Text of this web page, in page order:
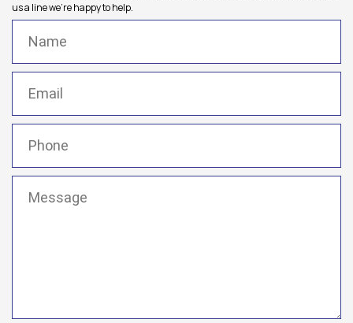
us a line we're happy to help.